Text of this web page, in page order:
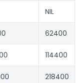
NIL
62400
114400
218400